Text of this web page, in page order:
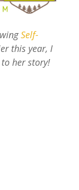
Self-
this year, I
her story!